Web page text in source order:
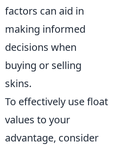
factors can aid in
making informed
decisions when
buying or selling
skins.
To effectively use float
values to your
advantage, consider